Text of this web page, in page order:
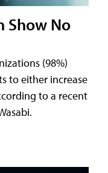
Show No
(98%)
to either increase
to a recent